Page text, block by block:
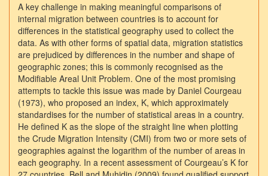
A key challenge in making meaningful comparisons of
internal migration between countries is to account for
differences in the statistical geography used to collect the
data. As with other forms of spatial data, migration statistics
are prejudiced by differences in the number and shape of
geographic zones; this is commonly recognised as the
Modifiable Areal Unit Problem. One of the most promising
attempts to tackle this issue was made by Daniel Courgeau
(1973), who proposed an index, K, which approximately
standardises for the number of statistical areas in a country.
He defined K as the slope of the straight line when plotting
the Crude Migration Intensity (CMI) from two or more sets of
geographies against the logarithm of the number of areas in
each geography. In a recent assessment of Courgeau’s K for